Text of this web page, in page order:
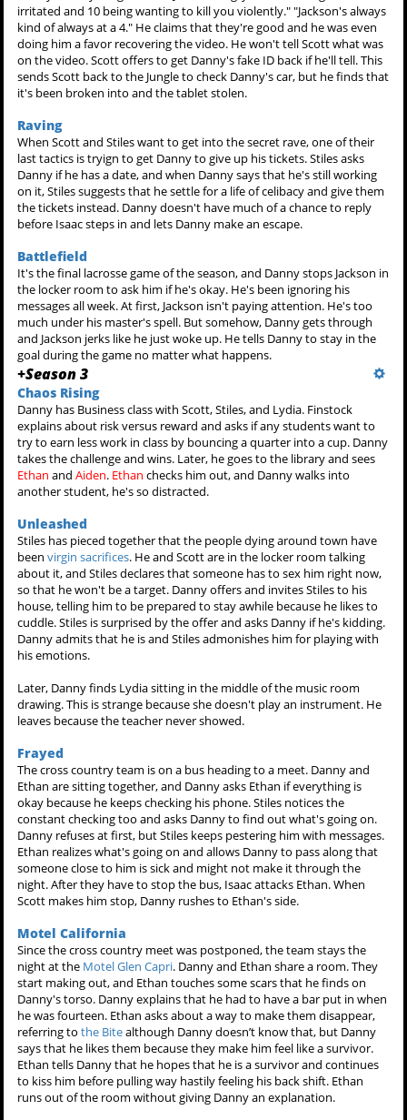
irritated and 10 being wanting to kill you violently." "Jackson's always
kind of always at a 4." He claims that they're good and he was even
doing him a favor recovering the video. He won't tell Scott what was
on the video. Scott offers to get Danny's fake ID back if he'll tell. This
sends Scott back to the Jungle to check Danny's car, but he finds that
it's been broken into and the tablet stolen.
Raving
When Scott and Stiles want to get into the secret rave, one of their
last tactics is tryign to get Danny to give up his tickets. Stiles asks
Danny if he has a date, and when Danny says that he's still working
on it, Stiles suggests that he settle for a life of celibacy and give them
the tickets instead. Danny doesn't have much of a chance to reply
before Isaac steps in and lets Danny make an escape.
Battlefield
It's the final lacrosse game of the season, and Danny stops Jackson in
the locker room to ask him if he's okay. He's been ignoring his
messages all week. At first, Jackson isn't paying attention. He's too
much under his master's spell. But somehow, Danny gets through
and Jackson jerks like he just woke up. He tells Danny to stay in the
goal during the game no matter what happens.
+Season 3
Chaos Rising
Danny has Business class with Scott, Stiles, and Lydia. Finstock
explains about risk versus reward and asks if any students want to
try to earn less work in class by bouncing a quarter into a cup. Danny
takes the challenge and wins. Later, he goes to the library and sees
Ethan andAiden. Ethan checks him out, and Danny walks into
another student, he's so distracted.
Unleashed
Stiles has pieced together that the people dying around town have
beenvirgin sacrifices. He and Scott are in the locker room talking
about it, and Stiles declares that someone has to sex him right now,
so that he won't be a target. Danny offers and invites Stiles to his
house, telling him to be prepared to stay awhile because he likes to
cuddle. Stiles is surprised by the offer and asks Danny if he's kidding.
Danny admits that he is and Stiles admonishes him for playing with
his emotions.
Later, Danny finds Lydia sitting in the middle of the music room
drawing. This is strange because she doesn't play an instrument. He
leaves because the teacher never showed.
Frayed
The cross country team is on a bus heading to a meet. Danny and
Ethan are sitting together, and Danny asks Ethan if everything is
okay because he keeps checking his phone. Stiles notices the
constant checking too and asks Danny to find out what's going on.
Danny refuses at first, but Stiles keeps pestering him with messages.
Ethan realizes what's going on and allows Danny to pass along that
someone close to him is sick and might not make it through the
night. After they have to stop the bus, Isaac attacks Ethan. When
Scott makes him stop, Danny rushes to Ethan's side.
Motel California
Since the cross country meet was postponed, the team stays the
night at the Motel Glen Capri. Danny and Ethan share a room. They
start making out, and Ethan touches some scars that he finds on
Danny's torso. Danny explains that he had to have a bar put in when
he was fourteen. Ethan asks about a way to make them disappear,
referring tothe Bitealthough Danny doesn’t know that, but Danny
says that he likes them because they make him feel like a survivor.
Ethan tells Danny that he hopes that he is a survivor and continues
to kiss him before pulling way hastily feeling his back shift. Ethan
runs out of the room without giving Danny an explanation.